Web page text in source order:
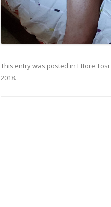
This entry was posted in Ettore Tosi
2018.